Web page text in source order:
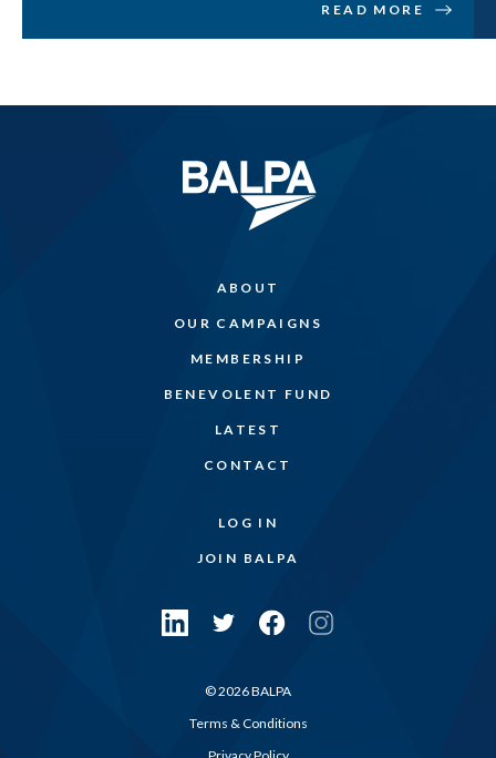
READ MORE
ABOUT
OUR CAMPAIGNS
MEMBERSHIP
BENEVOLENT FUND
LATEST
CONTACT
LOG IN
JOIN BALPA
© 2026 BALPA
Terms & Conditions